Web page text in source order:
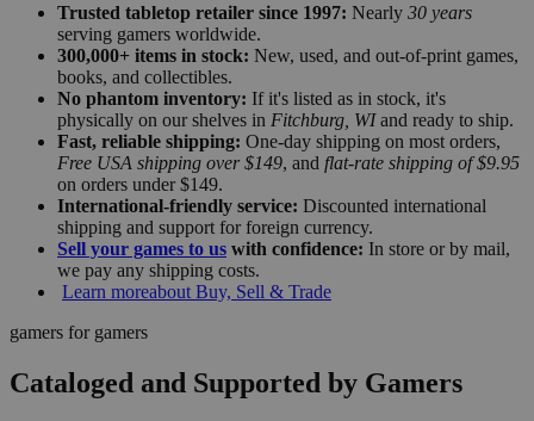
Trusted tabletop retailer since 1997: Nearly 30 years
serving gamers worldwide.
300,000+ items in stock: New, used, and out-of-print games,
books, and collectibles.
No phantom inventory: If it's listed as in stock, it's
physically on our shelves in Fitchburg, WIand ready to ship.
Fast, reliable shipping: One-day shipping on most orders,
Free USA shipping over $149, and flat-rate shipping of $9.95
on orders under $149.
International-friendly service: Discounted international
shipping and support for foreign currency.
Sell your games to us with confidence: In store or by mail,
we pay any shipping costs.
Learn moreabout Buy, Sell & Trade
gamers for gamers
Cataloged and Supported by Gamers